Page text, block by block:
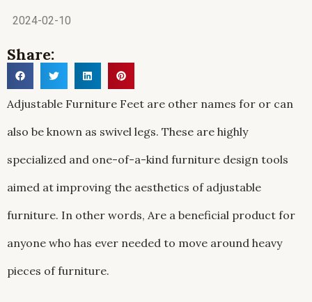
2024-02-10
Share:
Adjustable Furniture Feet are other names for or can
also be known as swivel legs. These are highly
specialized and one-of-a-kind furniture design tools
aimed at improving the aesthetics of adjustable
furniture. In other words, Are a beneficial product for
anyone who has ever needed to move around heavy
pieces of furniture.